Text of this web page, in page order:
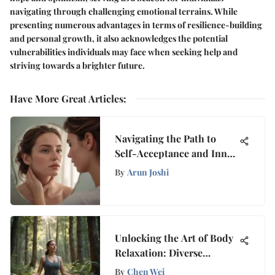
navigating through challenging emotional terrains. While
presenting numerous advantages in terms of resilience-building
and personal growth, it also acknowledges the potential
vulnerabilities individuals may face when seeking help and
striving towards a brighter future.
Have More Great Articles:
Navigating the Path to
Self-Acceptance and Inner
Peace Amidst Self-Hatred
By Arun Joshi
Unlocking the Art of Body
Relaxation: Diverse
Strategies Revealed
By Chen Wei